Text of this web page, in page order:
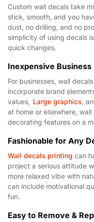
Custom wall decals take
stick, smooth, and you
dust, no drilling, and no
simplicity of using decals
quick changes.
Inexpensive Business
For businesses, wall
incorporate brand
values, Large graphics,
at home or elsewhere,
decorating features on a
Fashionable for Any
Wall decals printing can
project a serious attitude
more relaxed vibe with
can include motivational
fun.
Easy to Remove &